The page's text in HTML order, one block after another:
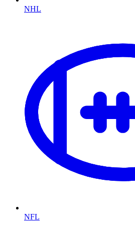
NHL
NFL